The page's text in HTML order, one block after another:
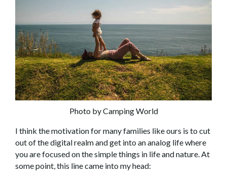
Photo by Camping World
I think the motivation for many families like ours is to cut
out of the digital realm and get into an analog life where
you are focused on the simple things in life and nature. At
some point, this line came into my head: